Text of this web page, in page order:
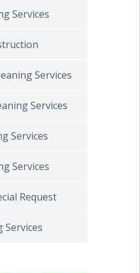
Services
Services
Services
Services
Services
Request
Services